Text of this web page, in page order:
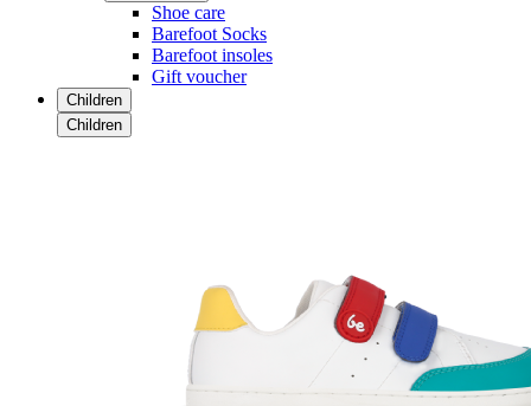
Shoe care
Barefoot Socks
Barefoot insoles
Gift voucher
Children
Children